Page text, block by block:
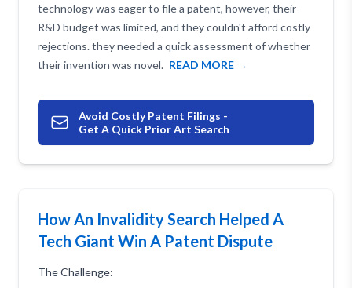
technology was eager to file a patent, however, their
R&D budget was limited, and they couldn't afford costly
rejections. they needed a quick assessment of whether
their invention was novel. READ MORE →
Avoid Costly Patent Filings -
Get A Quick Prior Art Search
How An Invalidity Search Helped A
Tech Giant Win A Patent Dispute
The Challenge: